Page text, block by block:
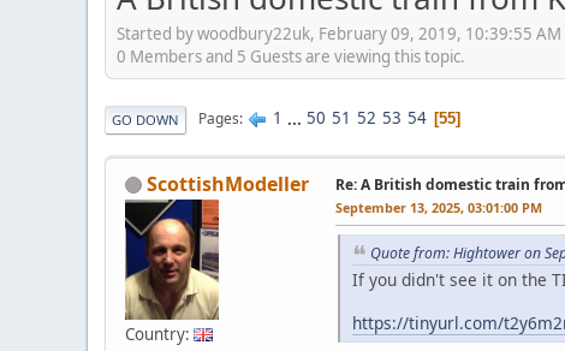
Started by woodbury22uk, February 09, 2019, 10:39:55 AM
0 Members and 5 Guests are viewing this topic.
GO DOWN Pages 1 ... 50 51 52 53 54 55
ScottishModeller
Country:
Re: A British domestic train
September 13, 2025, 03:01:00 PM
Quote from: Hightower on
If you didn't see it on the
https://tinyurl.com/